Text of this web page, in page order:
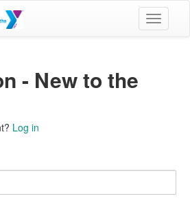
Toggle
- New to the
Log in